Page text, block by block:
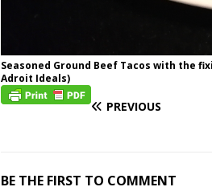
Seasoned Ground Beef Tacos with the
Adroit Ideals)
PREVIOUS
BE THE FIRST TO COMMENT